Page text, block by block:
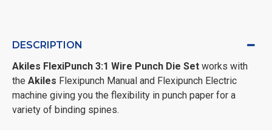
DESCRIPTION
Akiles FlexiPunch 3:1 Wire Punch Die Set works with
the Akiles Flexipunch Manual and Flexipunch Electric
machine giving you the flexibility in punch paper for a
variety of binding spines.